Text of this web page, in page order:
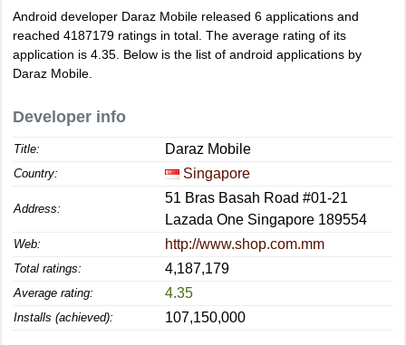
Android developer Daraz Mobile released 6 applications and
reached 4187179 ratings in total. The average rating of its
application is 4.35 . Below is the list of android applications by
Daraz Mobile.
Developer info
Title: Daraz Mobile
Country: Singapore
Address:
51 Bras Basah Road #01-21
Lazada One Singapore 189554
Web: http://www.shop.com.mm
Total ratings: 4,187,179
Average rating: 4.35
Installs (achieved): 107,150,000